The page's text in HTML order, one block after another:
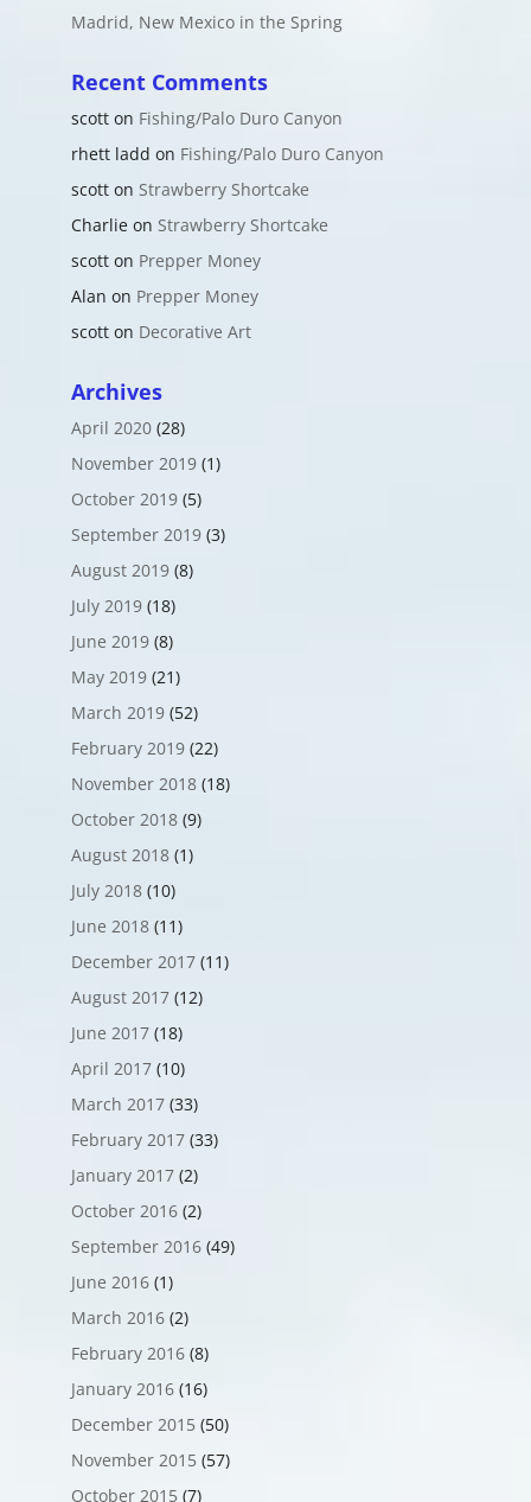
Madrid, New Mexico in the Spring
Recent Comments
scotton Fishing/Palo Duro Canyon
rhett ladd on Fishing/Palo Duro Canyon
scotton Strawberry Shortcake
Charlieon Strawberry Shortcake
scotton Prepper Money
Alan on Prepper Money
scotton Decorative Art
Archives
April 2020(28)
November 2019(1)
October 2019(5)
September 2019(3)
August 2019(8)
July 2019(18)
June 2019(8)
May 2019(21)
March 2019(52)
February 2019(22)
November 2018(18)
October 2018(9)
August 2018(1)
July 2018(10)
June 2018(11)
December 2017(11)
August 2017(12)
June 2017(18)
April 2017(10)
March 2017(33)
February 2017(33)
January 2017(2)
October 2016(2)
September 2016(49)
June 2016(1)
March 2016(2)
February 2016(8)
January 2016(16)
December 2015 (50)
November 2015 (57)
October 2015 (7)